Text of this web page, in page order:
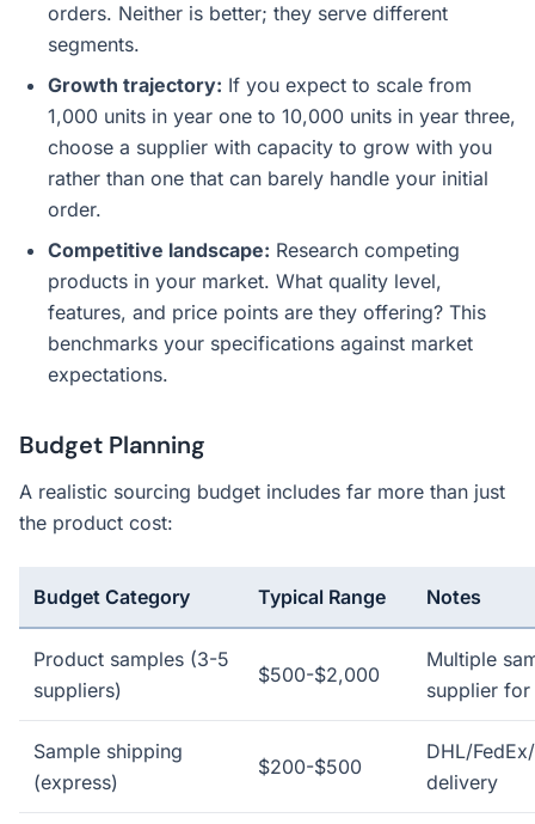
orders. Neither is better; they serve different
segments.
Growth trajectory: If you expect to scale from
1,000 units in year one to 10,000 units in year three,
choose a supplier with capacity to grow with you
rather than one that can barely handle your initial
order.
Competitive landscape: Research competing
products in your market. What quality level,
features, and price points are they offering? This
benchmarks your specifications against market
expectations.
Budget Planning
A realistic sourcing budget includes far more than just
the product cost:
Budget Category Typical Range Notes
Product samples (3-5
suppliers)
$500-$2,000
Multiple
supplier
Sample shipping
(express)
$200-$500
DHL/
delivery